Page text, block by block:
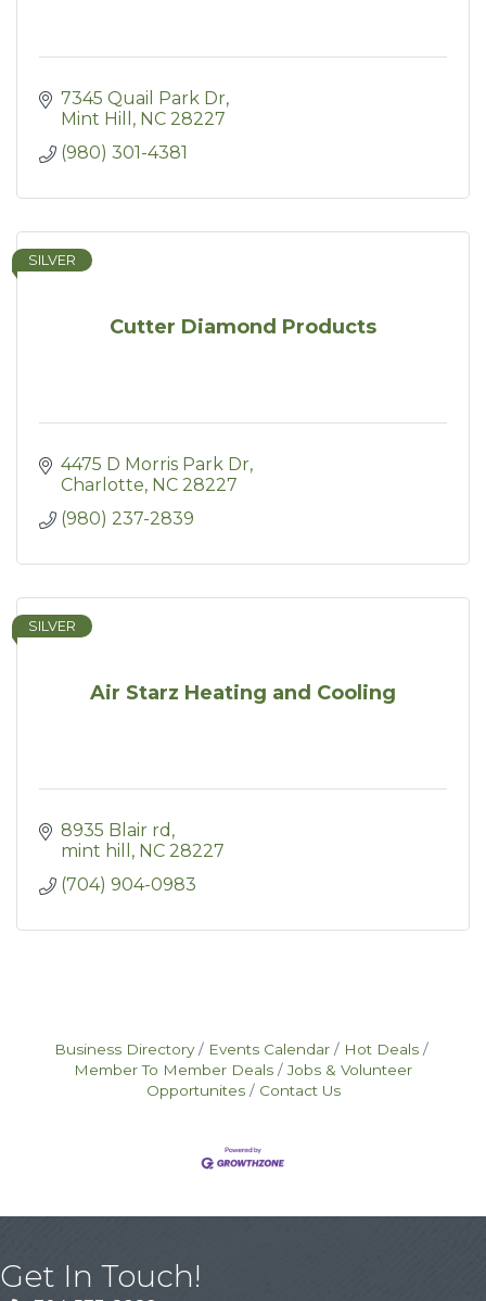
7345 Quail Park Dr
Mint Hill
NC 28227
(980) 301-4381
Cutter Diamond Products
SILVER
4475 D Morris Park Dr
Charlotte NC 28227
(980) 237-2839
Air Starz Heating and Cooling
SILVER
8935 Blair rd
mint hill
NC 28227
(704) 904-0983
Business Directory Events Calendar
Hot Deals
Member To Member Deals
Jobs & Volunteer
Opportunites
Contact Us
Get In Touch!